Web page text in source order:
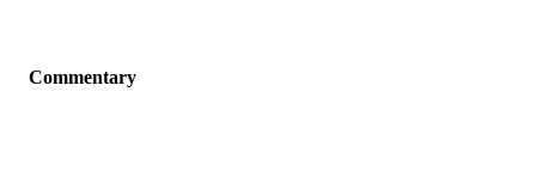
Commentary